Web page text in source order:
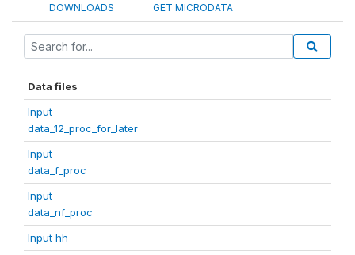
DOWNLOADS GET MICRODATA
Data files
Input
data_12_proc_for_later
Input
data_f_proc
Input
data_nf_proc
Input hh